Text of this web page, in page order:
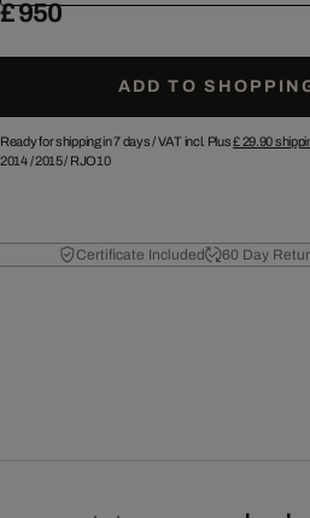
£ 950
ADD TO
Ready for shipping in 7 days /VAT incl. Plus£ 29.90
2014/2015/ RJO10
Certificate Included 60 Day